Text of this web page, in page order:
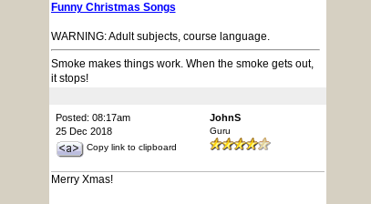
Funny Christmas Songs
WARNING: Adult subjects, course language.
Smoke makes things work. When the smoke gets out,
it stops!
Posted: 08:17am
25 Dec 2018
Copy link to clipboard
JohnS
Guru
Merry Xmas!